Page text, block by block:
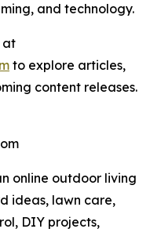
and technology.
at
to explore articles,
content releases.
online outdoor living
ideas, lawn care,
DIY projects,